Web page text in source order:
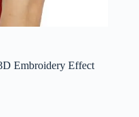
Embroidery Effect